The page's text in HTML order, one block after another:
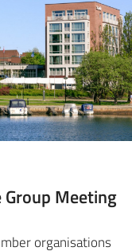
Meeting
organisations